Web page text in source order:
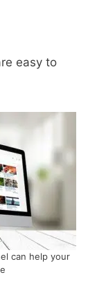
easy to
can help your